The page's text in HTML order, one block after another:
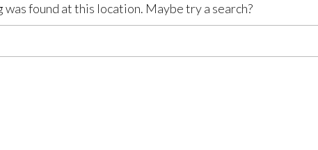
was found at this location. Maybe try a search?
for: